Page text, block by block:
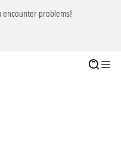
encounter problems!